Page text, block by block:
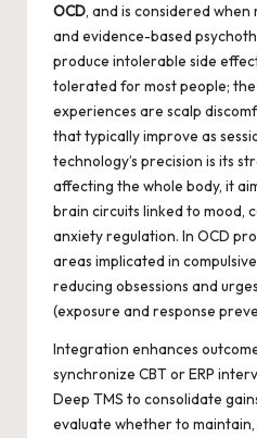
OCD, and is considered
and evidence-based
produce intolerable side
tolerated for most people; the
experiences are scalp
that typically improve as
technology’s precision is its
affecting the whole body, it
brain circuits linked to mood,
anxiety regulation. In OCD
areas implicated in
reducing obsessions and
(exposure and response
Integration enhances
synchronize CBT or ERP
Deep TMS to consolidate
evaluate whether to